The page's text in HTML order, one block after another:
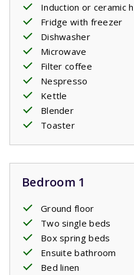
Induction or ceramic
Fridge with freezer
Dishwasher
Microwave
Filter coffee
Nespresso
Kettle
Blender
Toaster
Bedroom 1
Ground floor
Two single beds
Box spring beds
Ensuite bathroom
Bed linen